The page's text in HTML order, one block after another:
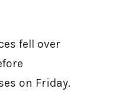
fell over
on Friday.